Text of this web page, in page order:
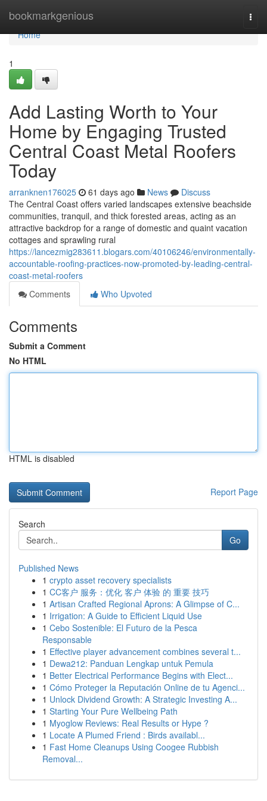
bookmarkgenious
Home
Home
1
Add Lasting Worth to Your
Home by Engaging Trusted
Central Coast Metal Roofers
Today
arranknen176025 61 days ago News
Discuss
The Central Coast offers varied landscapes extensive beachside
communities, tranquil, and thick forested areas, acting as an
attractive backdrop for a range of domestic and quaint vacation
cottages and sprawling rural
https://lancezmig283611.blogars.com/40106246/environmentally-
accountable-roofing-practices-now-promoted-by-leading-central-
coast-metal-roofers
Comments
Who Upvoted
Comments
Submit a Comment
No HTML
HTML is disabled
Report Page
Search
Go
Published News
1 crypto asset recovery specialists
1 CC客户 服务：优化 客户 体验 的 重要 技巧
1 Artisan Crafted Regional Aprons: A Glimpse of C...
1 Irrigation: A Guide to Efficient Liquid Use
1 Cebo Sostenible: El Futuro de la Pesca
Responsable
1 Effective player advancement combines several t...
1 Dewa212: Panduan Lengkap untuk Pemula
1 Better Electrical Performance Begins with Elect...
1 Cómo Proteger la Reputación Online de tu Agenci...
1 Unlock Dividend Growth: A Strategic Investing A...
1 Starting Your Pure Wellbeing Path
1 Myoglow Reviews: Real Results or Hype ?
1 Locate A Plumed Friend : Birds availabl...
1 Fast Home Cleanups Using Coogee Rubbish
Removal...